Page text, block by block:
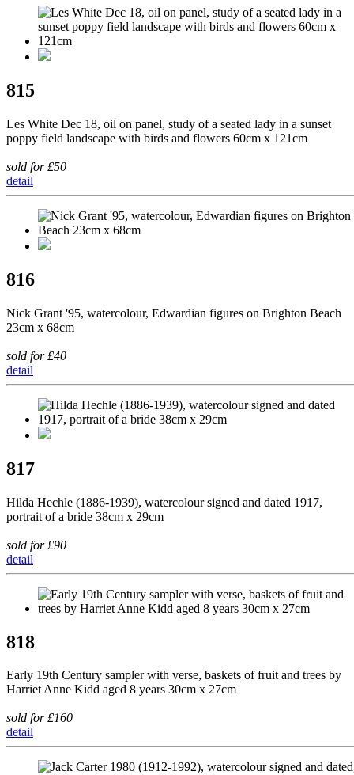
815
Les White Dec 18, oil on panel, study of a seated lady in a sunset
poppy field landscape with birds and flowers 60cm x 121cm
sold for £50
detail
816
Nick Grant '95, watercolour, Edwardian figures on Brighton Beach
23cm x 68cm
sold for £40
detail
817
Hilda Hechle (1886-1939), watercolour signed and dated 1917,
portrait of a bride 38cm x 29cm
sold for £90
detail
818
Early 19th Century sampler with verse, baskets of fruit and trees by
Harriet Anne Kidd aged 8 years 30cm x 27cm
sold for £160
detail